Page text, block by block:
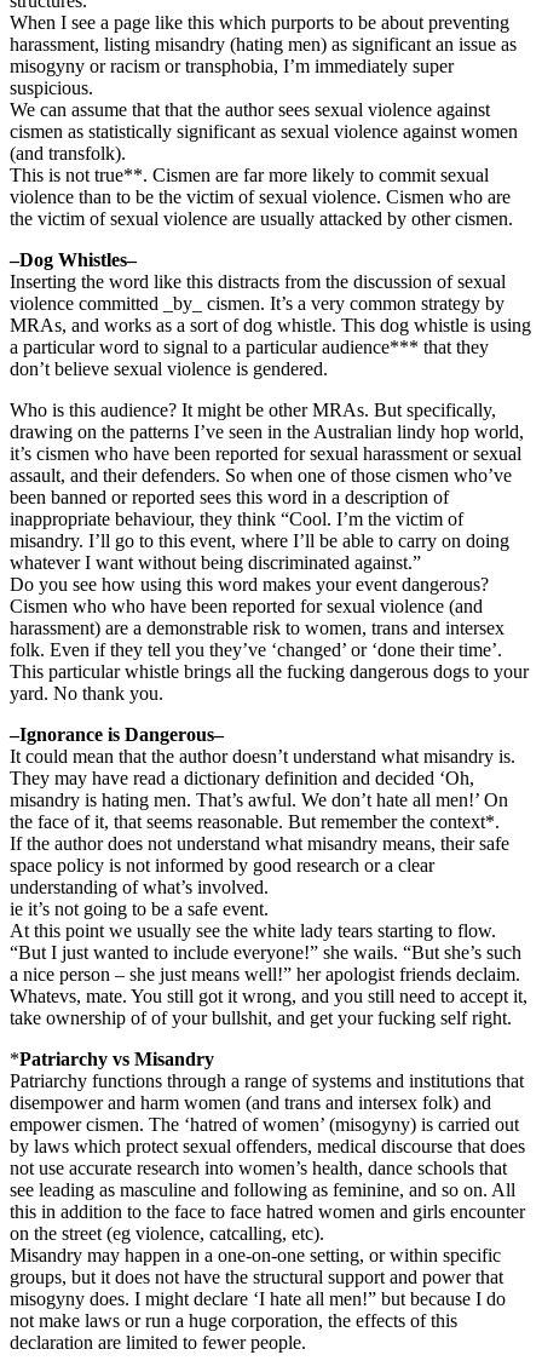
When I see a page like this which purports to be about preventing
harassment, listing misandry (hating men) as significant an issue as
misogyny or racism or transphobia, I’m immediately super
suspicious.
We can assume that that the author sees sexual violence against
cismen as statistically significant as sexual violence against women
(and transfolk).
This is not true**. Cismen are far more likely to commit sexual
violence than to be the victim of sexual violence. Cismen who are
the victim of sexual violence are usually attacked by other cismen.
–Dog Whistles–
Inserting the word like this distracts from the discussion of sexual
violence committed _by_ cismen. It’s a very common strategy by
MRAs, and works as a sort of dog whistle. This dog whistle is using
a particular word to signal to a particular audience*** that they
don’t believe sexual violence is gendered.
Who is this audience? It might be other MRAs. But specifically,
drawing on the patterns I’ve seen in the Australian lindy hop world,
it’s cismen who have been reported for sexual harassment or sexual
assault, and their defenders. So when one of those cismen who’ve
been banned or reported sees this word in a description of
inappropriate behaviour, they think “Cool. I’m the victim of
misandry. I’ll go to this event, where I’ll be able to carry on doing
whatever I want without being discriminated against.”
Do you see how using this word makes your event dangerous?
Cismen who who have been reported for sexual violence (and
harassment) are a demonstrable risk to women, trans and intersex
folk. Even if they tell you they’ve ‘changed’ or ‘done their time’.
This particular whistle brings all the fucking dangerous dogs to your
yard. No thank you.
–Ignorance is Dangerous–
It could mean that the author doesn’t understand what misandry is.
They may have read a dictionary definition and decided ‘Oh,
misandry is hating men. That’s awful. We don’t hate all men!’ On
the face of it, that seems reasonable. But remember the context*.
If the author does not understand what misandry means, their safe
space policy is not informed by good research or a clear
understanding of what’s involved.
ie it’s not going to be a safe event.
At this point we usually see the white lady tears starting to flow.
“But I just wanted to include everyone!” she wails. “But she’s such
a nice person – she just means well!” her apologist friends declaim.
Whatevs, mate. You still got it wrong, and you still need to accept it,
take ownership of of your bullshit, and get your fucking self right.
*Patriarchy vs Misandry
Patriarchy functions through a range of systems and institutions that
disempower and harm women (and trans and intersex folk) and
empower cismen. The ‘hatred of women’ (misogyny) is carried out
by laws which protect sexual offenders, medical discourse that does
not use accurate research into women’s health, dance schools that
see leading as masculine and following as feminine, and so on. All
this in addition to the face to face hatred women and girls encounter
on the street (eg violence, catcalling, etc).
Misandry may happen in a one-on-one setting, or within specific
groups, but it does not have the structural support and power that
misogyny does. I might declare ‘I hate all men!” but because I do
not make laws or run a huge corporation, the effects of this
declaration are limited to fewer people.